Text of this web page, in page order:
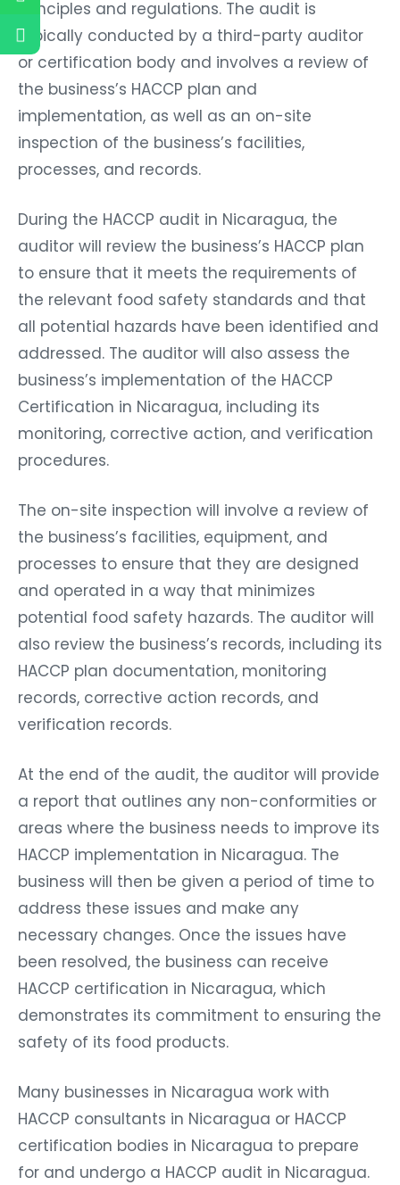
principles and regulations. The audit is
typically conducted by a third-party auditor
or certification body and involves a review of
the business’s HACCP plan and
implementation, as well as an on-site
inspection of the business’s facilities,
processes, and records.
During the HACCP audit in Nicaragua, the
auditor will review the business’s HACCP plan
to ensure that it meets the requirements of
the relevant food safety standards and that
all potential hazards have been identified and
addressed. The auditor will also assess the
business’s implementation of the HACCP
Certification in Nicaragua, including its
monitoring, corrective action, and verification
procedures.
The on-site inspection will involve a review of
the business’s facilities, equipment, and
processes to ensure that they are designed
and operated in a way that minimizes
potential food safety hazards. The auditor will
also review the business’s records, including its
HACCP plan documentation, monitoring
records, corrective action records, and
verification records.
At the end of the audit, the auditor will provide
a report that outlines any non-conformities or
areas where the business needs to improve its
HACCP implementation in Nicaragua. The
business will then be given a period of time to
address these issues and make any
necessary changes. Once the issues have
been resolved, the business can receive
HACCP certification in Nicaragua, which
demonstrates its commitment to ensuring the
safety of its food products.
Many businesses in Nicaragua work with
HACCP consultants in Nicaragua or HACCP
certification bodies in Nicaragua to prepare
for and undergo a HACCP audit in Nicaragua.